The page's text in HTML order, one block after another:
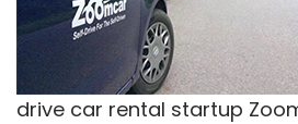
drive car rental startup